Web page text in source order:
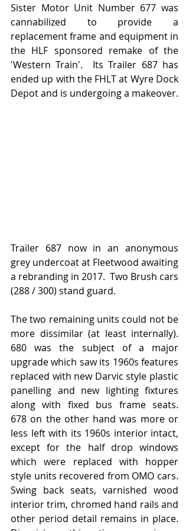
Sister Motor Unit Number 677 was
cannabilized to provide a
replacement frame and equipment in
the HLF sponsored remake of the
'Western Train'.  Its Trailer 687 has
ended up with the FHLT at Wyre Dock
Depot and is undergoing a makeover.
Trailer 687 now in an anonymous
grey undercoat at Fleetwood awaiting
a rebranding in 2017.  Two Brush cars
(288 / 300) stand guard.
The two remaining units could not be
more dissimilar (at least internally).
680 was the subject of a major
upgrade which saw its 1960s features
replaced with new Darvic style plastic
panelling and new lighting fixtures
along with fixed bus frame seats.
678 on the other hand was more or
less left with its 1960s interior intact,
except for the half drop windows
which were replaced with hopper
style units recovered from OMO cars.
Swing back seats, varnished wood
interior trim, chromed hand rails and
other period detail remains in place.